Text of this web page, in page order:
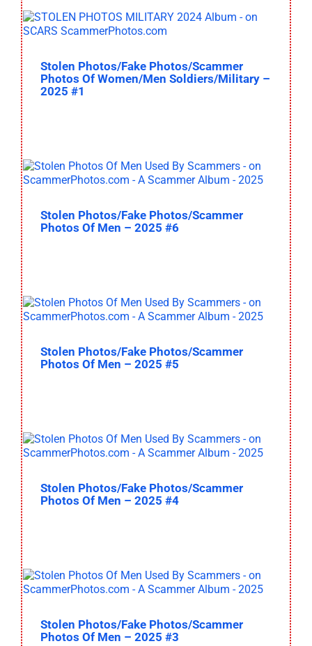
Stolen Photos/Fake Photos/Scammer
Photos Of Women/Men Soldiers/Military –
2025 #1
Stolen Photos/Fake Photos/Scammer
Photos Of Men – 2025 #6
Stolen Photos/Fake Photos/Scammer
Photos Of Men – 2025 #5
Stolen Photos/Fake Photos/Scammer
Photos Of Men – 2025 #4
Stolen Photos/Fake Photos/Scammer
Photos Of Men – 2025 #3